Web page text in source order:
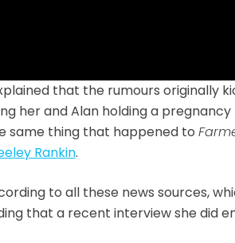
that the rumours originally
her and Alan holding a
same thing that happened to
Rankin.
to all these news sources,
that a recent interview she did